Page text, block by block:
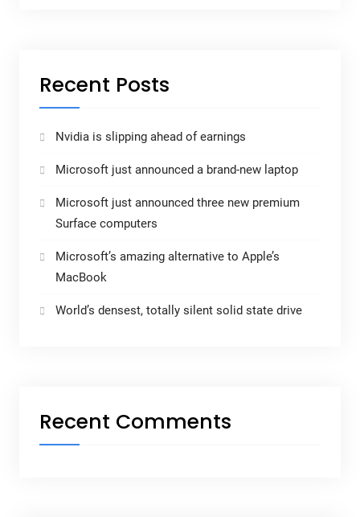
Recent Posts
Nvidia is slipping ahead of earnings
Microsoft just announced a brand-new laptop
Microsoft just announced three new premium
Surface computers
Microsoft’s amazing alternative to Apple’s
MacBook
World’s densest, totally silent solid state drive
Recent Comments